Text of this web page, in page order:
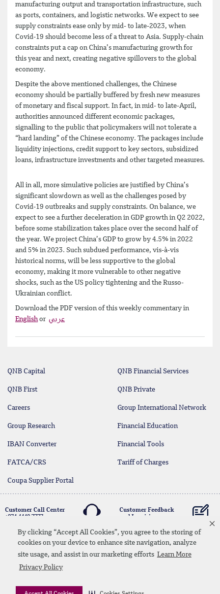
By clicking “Accept All Cookies”, you agree to the storing of
cookies on your device to enhance site navigation, analyze
site usage, and assist in our marketing efforts Learn More
Privacy Policy
manufacturing output and transportation infrastructure, such
as ports, containers, and logistic networks. We expect to see
supply constraints ease only by mid- to late-2023, when
Covid-19 should become less of a threat to Asia. Supply-chain
constraints put a cap on China’s manufacturing growth for
this year and next, creating negative spillovers to the global
economy.
Despite the above mentioned challenges, the Chinese
economy should be partially buffered by fresh new measures
of monetary and fiscal support. In fact, in mid- to late-April,
authorities announced different economic packages,
signalling to the public that policymakers will not tolerate a
“hard landing” of the Chinese economy. The packages include
liquidity injections, credit support to key sectors, subsidized
loans, infrastructure investments and other targeted measures.
All in all, more simulative policies are justified by China’s
significant slowdown as well as the challenges posed by
Covid-19 outbreaks and supply constraints. On balance, we
expect to see a further deceleration in GDP growth in Q2 2022,
before some stabilization takes place over the second half of
the year. We project China’s GDP to grow by 4.5% in 2022
and 5% in 2023. Such subdued performance, vis-à-vis
historical norms, will be less supportive to the global
economy, making it more vulnerable to other negative
shocks, such as the US policy tightening and the Russo-
Ukrainian conflict.
Download the PDF version of this weekly commentary in
English or عربي
QNB Capital QNB Financial Services
QNB First QNB Private
Careers Group International Network
Group Research Financial Education
IBAN Converter Financial Tools
FATCA/CRS Tariff of Charges
Coupa Supplier Portal
Customer Call Center
+974 4440 7777
Customer Feedback
and Inquiries
LinkedinInstagramfacebookWhatsapp
twitter youtube
Contact Us Media Download